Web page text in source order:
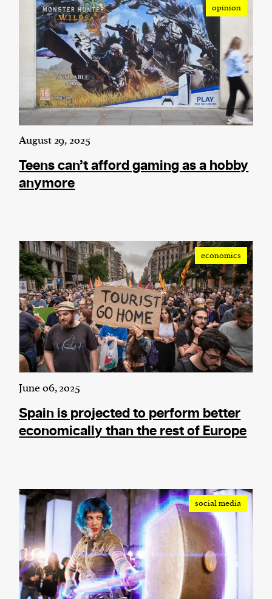
opinion
August 29, 2025
Teens can’t afford gaming as a hobby
anymore
economics
June 06, 2025
Spain is projected to perform better
economically than the rest of Europe
social media